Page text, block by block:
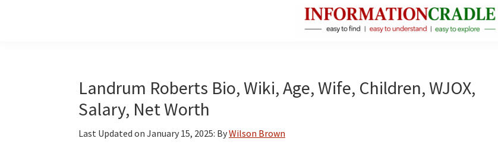
Facts
About
Landrum Roberts Bio, Wiki, Age, Wife, Children, WJOX,
Salary, Net Worth
Last Updated on January 15, 2025: ByWilson Brown